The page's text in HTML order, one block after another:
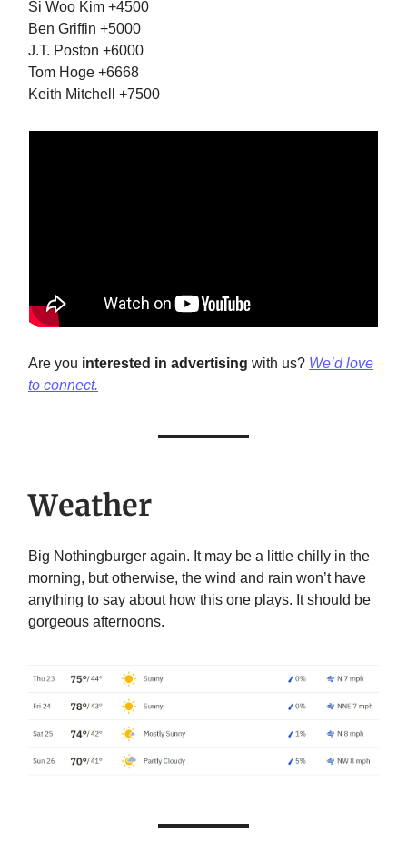
Si Woo Kim +4500
Ben Griffin +5000
J.T. Poston +6000
Tom Hoge +6668
Keith Mitchell +7500
Are you interested in advertising with us? We’d love
to connect.
Weather
Big Nothingburger again. It may be a little chilly in the
morning, but otherwise, the wind and rain won’t have
anything to say about how this one plays. It should be
gorgeous afternoons.